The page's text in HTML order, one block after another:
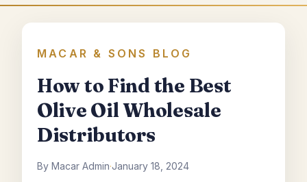
MACAR & SONS BLOG
How to Find the Best
Olive Oil Wholesale
Distributors
By Macar Admin·January 18, 2024